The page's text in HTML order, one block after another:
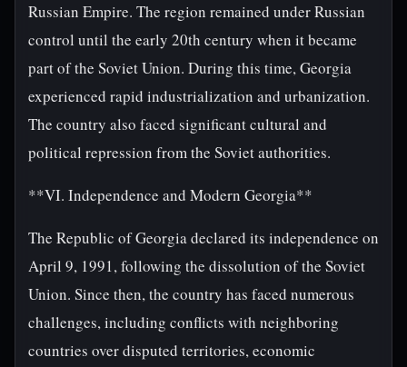
Russian Empire. The region remained under Russian
control until the early 20th century when it became
part of the Soviet Union. During this time, Georgia
experienced rapid industrialization and urbanization.
The country also faced significant cultural and
political repression from the Soviet authorities.
**VI. Independence and Modern Georgia**
The Republic of Georgia declared its independence on
April 9, 1991, following the dissolution of the Soviet
Union. Since then, the country has faced numerous
challenges, including conflicts with neighboring
countries over disputed territories, economic